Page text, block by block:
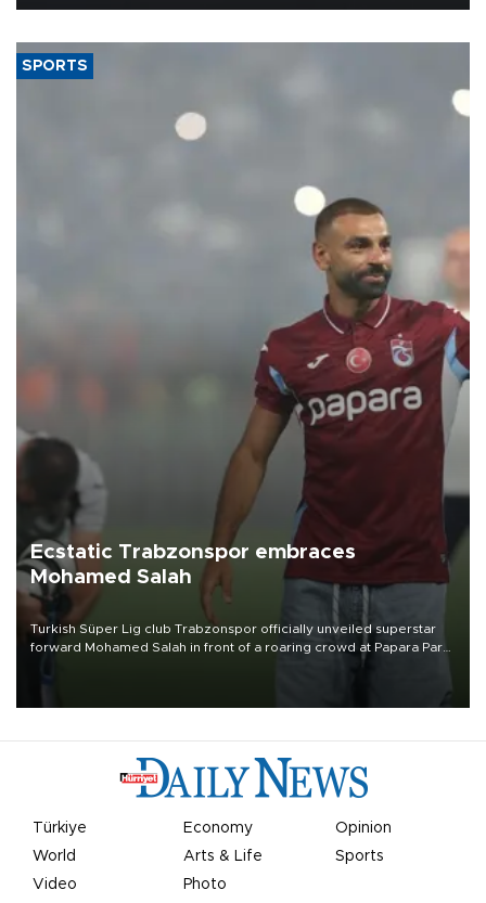
SPORTS
Ecstatic Trabzonspor embraces
Mohamed Salah
Turkish Süper Lig club Trabzonspor officially unveiled superstar
forward Mohamed Salah in front of a roaring crowd at Papara Park
Türkiye Economy
Opinion
World
Arts & Life
Sports
Video
Photo